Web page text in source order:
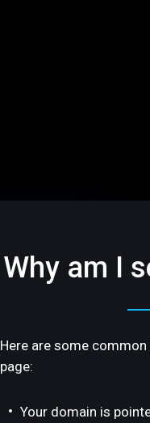
Why am I
Here are some
page:
Your domain is